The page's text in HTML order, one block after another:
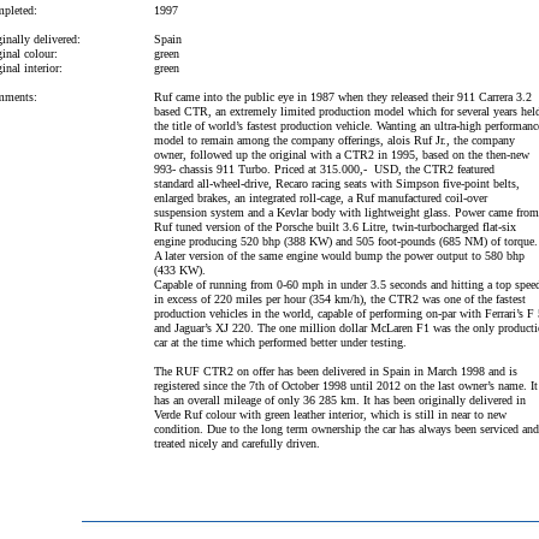
1997
delivered:
Spain
colour:
green
interior:
green
Ruf came into the public eye in 1987 when they released their 911 Carrera 3.2
based CTR, an extremely limited production model which for several years
the title of world’s fastest production vehicle. Wanting an ultra-high
model to remain among the company offerings, alois Ruf Jr., the company
owner, followed up the original with a CTR2 in 1995, based on the then-new
993- chassis 911 Turbo. Priced at 315.000,- USD, the CTR2 featured
standard all-wheel-drive, Recaro racing seats with Simpson five-point belts,
enlarged brakes, an integrated roll-cage, a Ruf manufactured coil-over
suspension system and a Kevlar body with lightweight glass. Power came
Ruf tuned version of the Porsche built 3.6 Litre, twin-turbocharged flat-six
engine producing 520 bhp (388 KW) and 505 foot-pounds (685 NM) of torque.
A later version of the same engine would bump the power output to 580 bhp
(433 KW).
Capable of running from 0-60 mph in under 3.5 seconds and hitting a top
in excess of 220 miles per hour (354 km/h), the CTR2 was one of the fastest
production vehicles in the world, capable of performing on-par with Ferrari’s F
and Jaguar’s XJ 220. The one million dollar McLaren F1 was the only
car at the time which performed better under testing.
The RUF CTR2 on offer has been delivered in Spain in March 1998 and is
registered since the 7th of October 1998 until 2012 on the last owner’s name. It
has an overall mileage of only 36 285 km. It has been originally delivered in
Verde Ruf colour with green leather interior, which is still in near to new
condition. Due to the long term ownership the car has always been serviced and
treated nicely and carefully driven.